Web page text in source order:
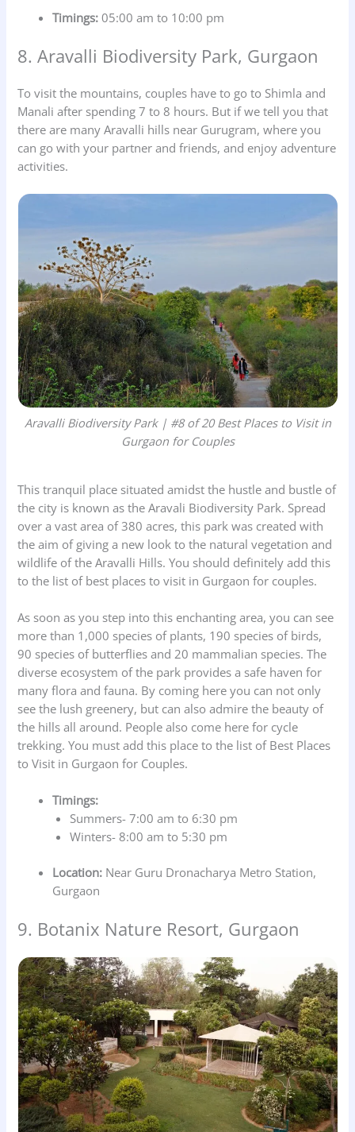
Timings: 05:00 am to 10:00 pm
8. Aravalli Biodiversity Park, Gurgaon
To visit the mountains, couples have to go to Shimla and
Manali after spending 7 to 8 hours. But if we tell you that
there are many Aravalli hills near Gurugram, where you
can go with your partner and friends, and enjoy adventure
activities.
Aravalli Biodiversity Park | #8 of 20 Best Places to Visit in
Gurgaon for Couples
This tranquil place situated amidst the hustle and bustle of
the city is known as the Aravali Biodiversity Park. Spread
over a vast area of 380 acres, this park was created with
the aim of giving a new look to the natural vegetation and
wildlife of the Aravalli Hills. You should definitely add this
to the list of best places to visit in Gurgaon for couples.
As soon as you step into this enchanting area, you can see
more than 1,000 species of plants, 190 species of birds,
90 species of butterflies and 20 mammalian species. The
diverse ecosystem of the park provides a safe haven for
many flora and fauna. By coming here you can not only
see the lush greenery, but can also admire the beauty of
the hills all around. People also come here for cycle
trekking. You must add this place to the list of Best Places
to Visit in Gurgaon for Couples.
Timings:
Summers- 7:00 am to 6:30 pm
Winters- 8:00 am to 5:30 pm
Location: Near Guru Dronacharya Metro Station,
Gurgaon
9. Botanix Nature Resort, Gurgaon